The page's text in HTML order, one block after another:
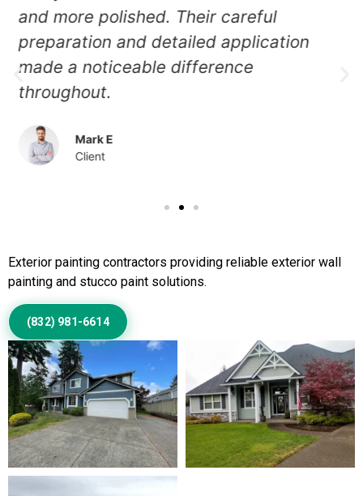
and the painters restored it beautifully.
The new finish looks even, clean, and
professionally applied.
Exterior painting contractors providing reliable exterior wall
painting and stucco paint solutions.
(832) 981-6614